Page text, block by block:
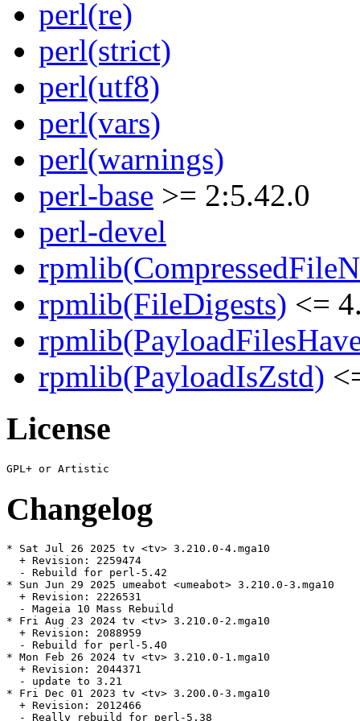
perl(re)
perl(strict)
perl(utf8)
perl(vars)
perl(warnings)
perl-base >= 2:5.42.0
perl-devel
rpmlib(FileDigests) <=
rpmlib(PayloadIsZstd)
License
Changelog
* Sat Jul 26 2025 tv <tv> 3.210.0-4.mga10
  + Revision: 2259474
  - Rebuild for perl-5.42
* Sun Jun 29 2025 umeabot <umeabot> 3.210.0-3.mga10
  + Revision: 2226531
  - Mageia 10 Mass Rebuild
* Fri Aug 23 2024 tv <tv> 3.210.0-2.mga10
  + Revision: 2088959
  - Rebuild for perl-5.40
* Mon Feb 26 2024 tv <tv> 3.210.0-1.mga10
  + Revision: 2044371
  - update to 3.21
* Fri Dec 01 2023 tv <tv> 3.200.0-3.mga10
  + Revision: 2012466
  - Really rebuild for perl-5.38